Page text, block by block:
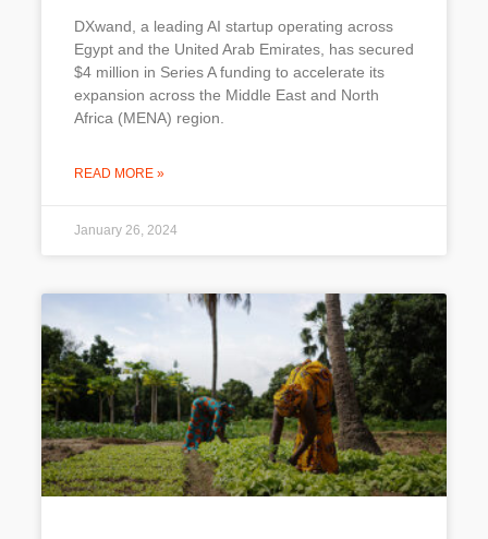
DXwand, a leading AI startup operating across
Egypt and the United Arab Emirates, has secured
$4 million in Series A funding to accelerate its
expansion across the Middle East and North
Africa (MENA) region.
READ MORE »
January 26, 2024